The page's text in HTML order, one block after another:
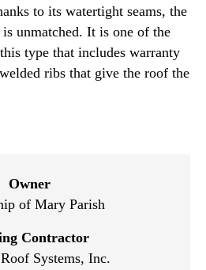
to its watertight seams, the
unmatched. It is one of the
type that includes warranty
ribs that give the roof the
Owner
of Mary Parish
Contractor
Systems, Inc.